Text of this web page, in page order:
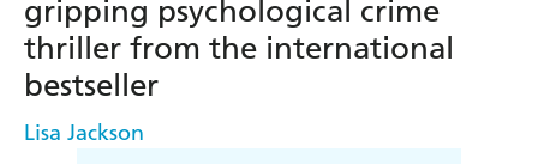
gripping psychological crime
thriller from the international
bestseller
Lisa Jackson